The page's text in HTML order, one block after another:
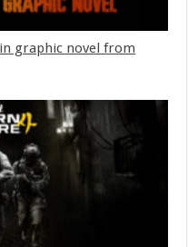
graphic novel from